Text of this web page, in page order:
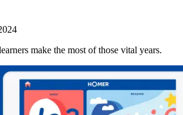
make the most of those vital years.